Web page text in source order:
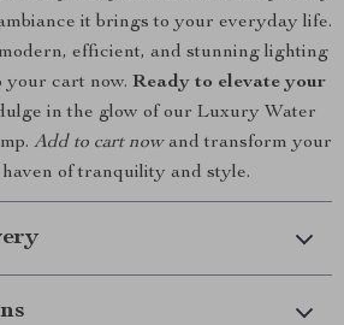
it brings to your everyday life.
efficient, and stunning lighting
your cart now. Ready to elevate your
in the glow of our Luxury Water
Add to cart nowand transform your
haven of tranquility and style.